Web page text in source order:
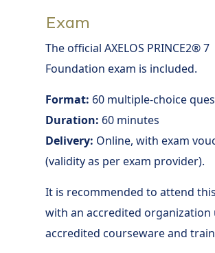
Exam
The official AXELOS PRINCE2® 7
Foundation exam is included.
Format: 60 multiple-choice
Duration: 60 minutes
Delivery: Online, with exam
(validity as per exam provider).
It is recommended to attend
with an accredited organization
accredited courseware and